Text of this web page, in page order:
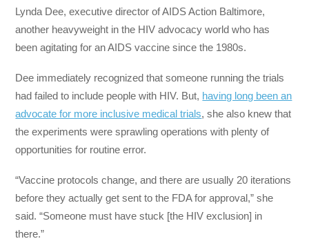
Lynda Dee, executive director of AIDS Action Baltimore,
another heavyweight in the HIV advocacy world who has
been agitating for an AIDS vaccine since the 1980s.
Dee immediately recognized that someone running the trials
had failed to include people with HIV. But, having long been an
advocate for more inclusive medical trials, she also knew that
the experiments were sprawling operations with plenty of
opportunities for routine error.
“Vaccine protocols change, and there are usually 20 iterations
before they actually get sent to the FDA for approval,” she
said. “Someone must have stuck [the HIV exclusion] in
there.”